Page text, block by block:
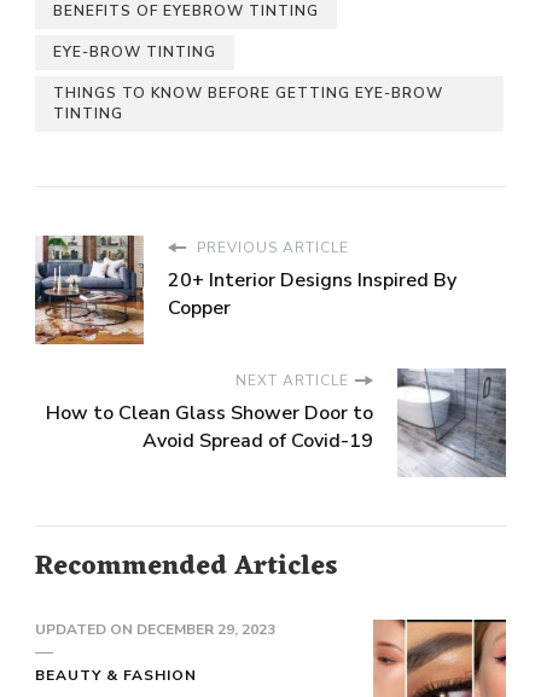
BENEFITS OF EYEBROW TINTING
EYE-BROW TINTING
THINGS TO KNOW BEFORE GETTING EYE-BROW
TINTING
PREVIOUS ARTICLE
20+ Interior Designs Inspired By
Copper
NEXT ARTICLE
How to Clean Glass Shower Door to
Avoid Spread of Covid-19
Recommended Articles
UPDATED ON DECEMBER 29, 2023
BEAUTY & FASHION